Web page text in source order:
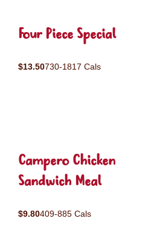
Four Piece Special
$13.50730-1817 Cals
Campero Chicken
Sandwich Meal
$9.80409-885 Cals